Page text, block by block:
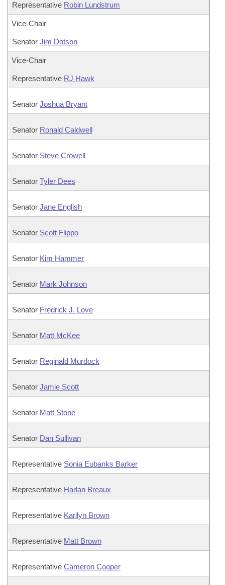
Bill Conflicts Report
Senate Budget
House Roll Call
Representative Robin Lundstrum
Vice-Chair
Senator Jim Dotson
Vice-Chair
Representative RJ Hawk
Senator Joshua Bryant
Senator Ronald Caldwell
Senator Steve Crowell
Senator Tyler Dees
Senator Jane English
Senator Scott Flippo
Senator Kim Hammer
Senator Mark Johnson
Senator Fredrick J. Love
Senator Matt McKee
Senator Reginald Murdock
Senator Jamie Scott
Senator Matt Stone
Senator Dan Sullivan
Representative Sonia Eubanks Barker
Representative Harlan Breaux
Representative Karilyn Brown
Representative Matt Brown
Representative Cameron Cooper